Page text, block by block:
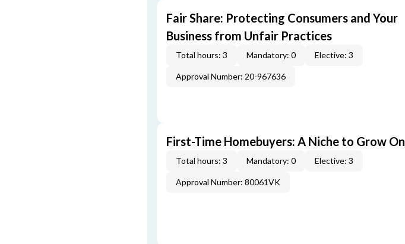
Fair Share: Protecting Consumers and Your
Business from Unfair Practices
Total hours: 3 Mandatory: 0 Elective: 3
Approval Number: 20-967636
First-Time Homebuyers: A Niche to Grow On
Total hours: 3 Mandatory: 0 Elective: 3
Approval Number: 80061VK